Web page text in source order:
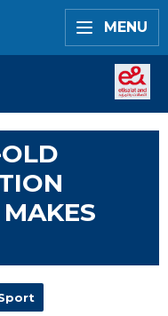
MENU